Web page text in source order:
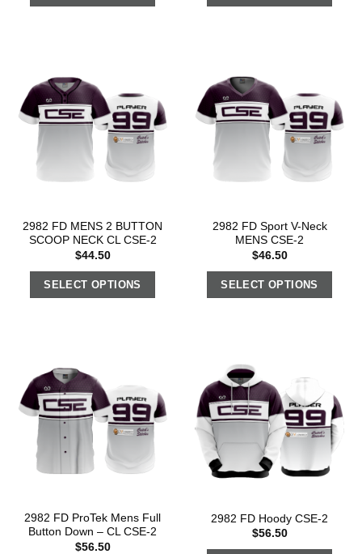
2982 FD MENS 2 BUTTON
SCOOP NECK CL CSE-2
$44.50
SELECT OPTIONS
2982 FD Sport V-Neck
MENS CSE-2
$46.50
SELECT OPTIONS
2982 FD ProTek Mens Full
Button Down – CL CSE-2
$56.50
2982 FD Hoody CSE-2
$56.50